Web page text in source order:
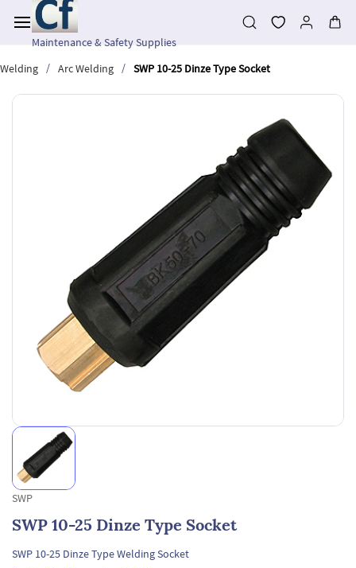
main
contentMaintenance & Safety Supplies
Welding
/ Arc Welding / SWP 10-25 Dinze Type Socket
SWP
SWP 10-25 Dinze Type Socket
SWP 10-25 Dinze Type Welding Socket